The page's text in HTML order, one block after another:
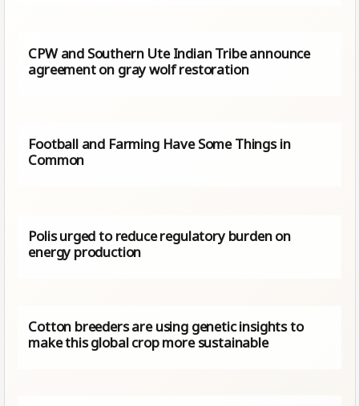
CPW and Southern Ute Indian Tribe announce
agreement on gray wolf restoration
Football and Farming Have Some Things in
Common
Polis urged to reduce regulatory burden on
energy production
Cotton breeders are using genetic insights to
make this global crop more sustainable